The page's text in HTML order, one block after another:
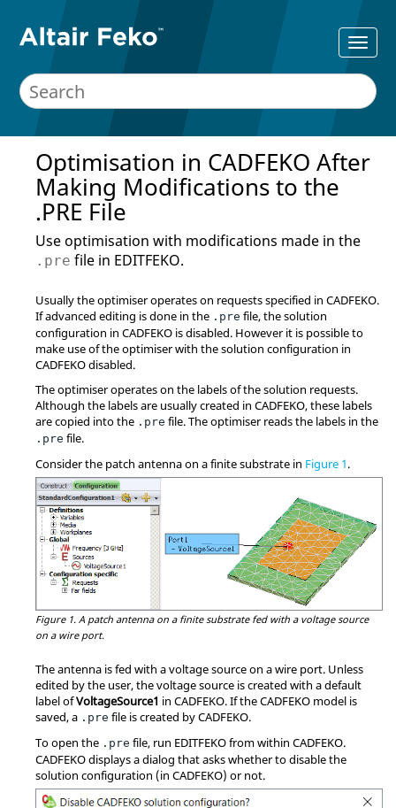
Optimisation in CADFEKO After
Making Modifications to the
.PRE File
Use optimisation with modifications made in the
.pre file in EDITFEKO.
Usually the optimiser operates on requests specified in CADFEKO.
If advanced editing is done in the .pre file, the solution
configuration in CADFEKO is disabled. However it is possible to
make use of the optimiser with the solution configuration in
CADFEKOdisabled.
The optimiser operates on the labels of the solution requests.
Although the labels are usually created in CADFEKO, these labels
are copied into the .pre file. The optimiser reads the labels in the
.pre file.
Consider the patch antenna on a finite substrate in Figure 1.
Figure 1. A patch antenna on a finite substrate fed with a voltage source
on a wire port.
The antenna is fed with a voltage source on a wire port. Unless
edited by the user, the voltage source is created with a default
label ofVoltageSource1 in CADFEKO. If theCADFEKO model is
saved, a .pre file is created byCADFEKO.
To open the .pre file, run EDITFEKOfrom within CADFEKO.
CADFEKOdisplays a dialog that asks whether to disable the
solution configuration (in CADFEKO) or not.